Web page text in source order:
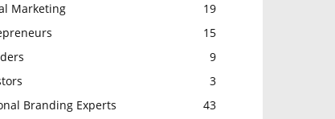
Marketing
19
15
9
3
Branding Experts
43